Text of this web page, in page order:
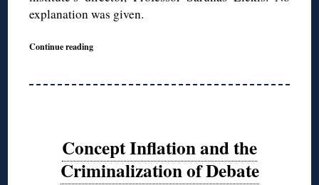
explanation was given.
Continue reading
Concept Inflation and the
Criminalization of Debate